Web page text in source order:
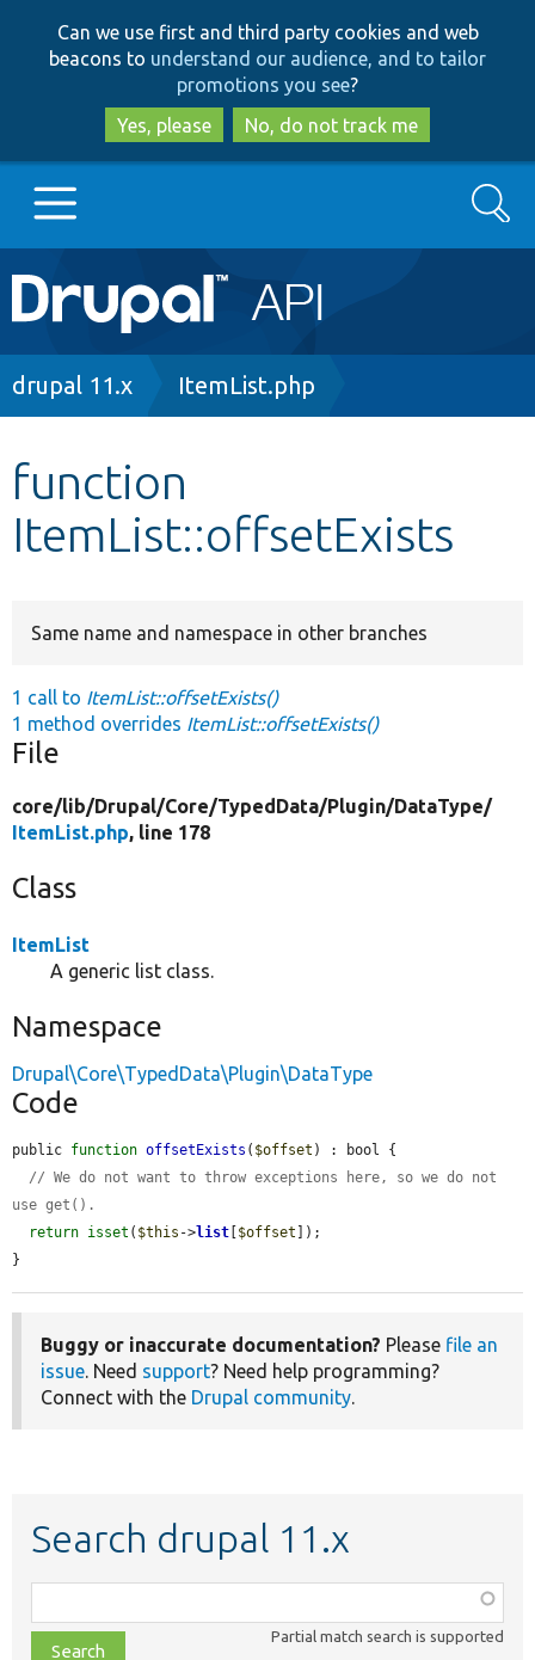
to
main
content
to
search
Can we use first and third party cookies and web
beacons to understand our audience, and to tailor
promotions you see?
Yes, please
No, do not track me
Main
navigation
Go to Drupal.org
Other projects
Search
Breadcrumb
drupal 11.x ItemList.php
function
ItemList::offsetExists
Same name and namespace in other branches
1 call to ItemList::offsetExists()
1 method overrides ItemList::offsetExists()
File
core/lib/Drupal/Core/TypedData/Plugin/DataType/
ItemList.php, line 178
Class
ItemList
A generic list class.
Namespace
Drupal\Core\TypedData\Plugin\DataType
Code
public function offsetExists ( $offset ) : bool {
// We do not want to throw exceptions here, so we do not
use get().
return isset ( $this ->list $offset ]);
}
Buggy or inaccurate documentation? Please file an
issue. Need support? Need help programming?
Connect with the Drupal community.
Search drupal 11.x
class,
file,
Partial match search is supported